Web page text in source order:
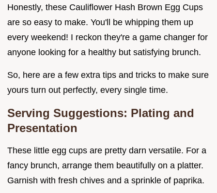
Honestly, these Cauliflower Hash Brown Egg Cups
are so easy to make. You'll be whipping them up
every weekend! I reckon they're a game changer for
anyone looking for a healthy but satisfying brunch.
So, here are a few extra tips and tricks to make sure
yours turn out perfectly, every single time.
Serving Suggestions: Plating and
Presentation
These little egg cups are pretty darn versatile. For a
fancy brunch, arrange them beautifully on a platter.
Garnish with fresh chives and a sprinkle of paprika.